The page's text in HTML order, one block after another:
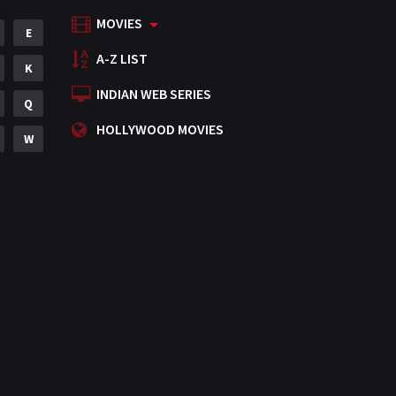
Mystery
Punjabi
Romance
Science Fiction
E
K
Q
W
MOVIES
A-Z LIST
INDIAN WEB SERIES
HOLLYWOOD MOVIES